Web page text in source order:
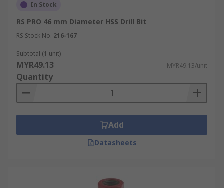
In Stock
RS PRO 46 mm Diameter HSS Drill Bit
RS Stock No. 216-167
Subtotal (1 unit)
MYR49.13 MYR49.13/unit
Quantity
Add
Datasheets